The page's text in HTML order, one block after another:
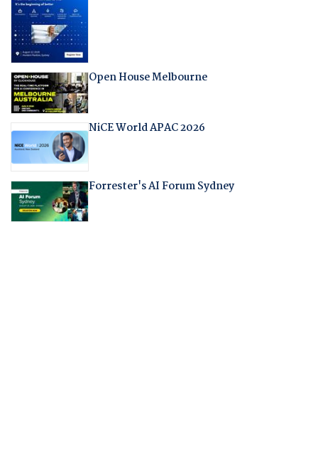
Open House Melbourne
NiCE World APAC 2026
Forrester's AI Forum Sydney